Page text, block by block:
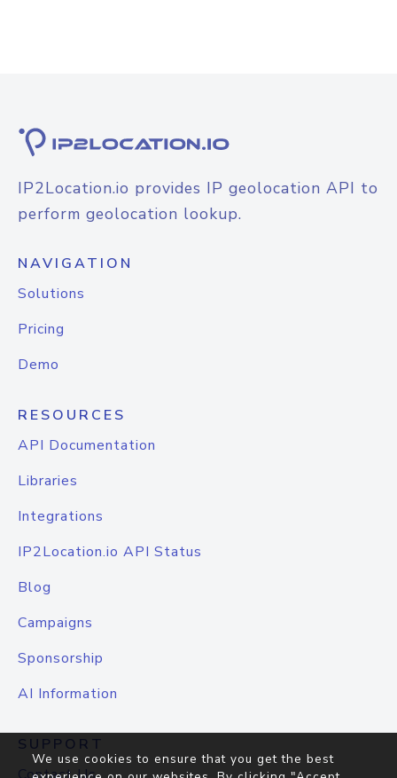
IP2Location.io provides IP geolocation API to
perform geolocation lookup.
NAVIGATION
Solutions
Pricing
Demo
RESOURCES
API Documentation
Libraries
Integrations
IP2Location.io API Status
Blog
Campaigns
Sponsorship
AI Information
SUPPORT
We use cookies to ensure that you get the best